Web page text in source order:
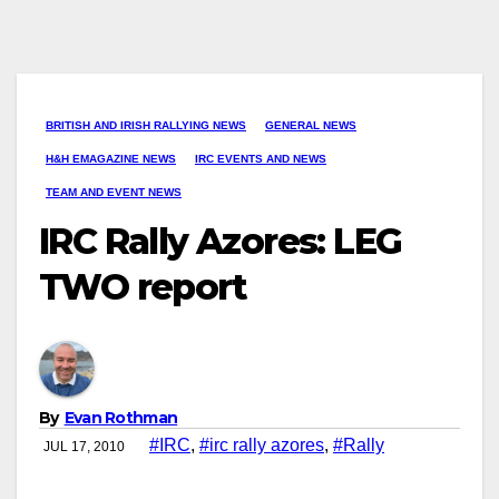
BRITISH AND IRISH RALLYING NEWS GENERAL NEWS
H&H EMAGAZINE NEWS IRC EVENTS AND NEWS
TEAM AND EVENT NEWS
IRC Rally Azores: LEG
TWO report
By Evan Rothman
JUL 17, 2010 #IRC, #irc rally azores, #Rally